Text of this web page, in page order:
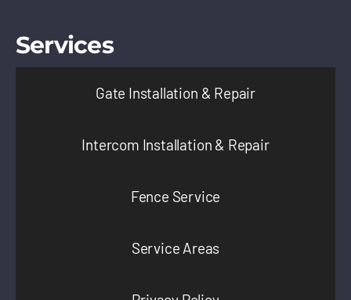
Services
Gate Installation & Repair
Intercom Installation & Repair
Fence Service
Service Areas